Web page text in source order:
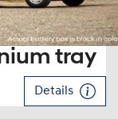
tray
Details